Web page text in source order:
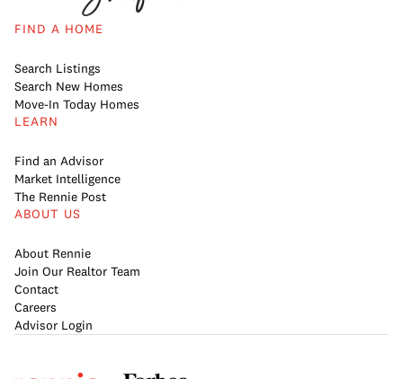
FIND A HOME
Search Listings
Search New Homes
Move-In Today Homes
LEARN
Find an Advisor
Market Intelligence
The Rennie Post
ABOUT US
About Rennie
Join Our Realtor Team
Contact
Careers
Advisor Login